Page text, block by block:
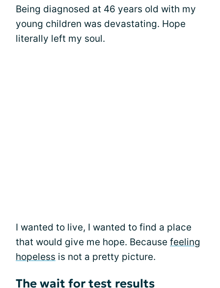
Being diagnosed at 46 years old with my
young children was devastating. Hope
literally left my soul.
I wanted to live, I wanted to find a place
that would give me hope. Because feeling
hopeless is not a pretty picture.
The wait for test results